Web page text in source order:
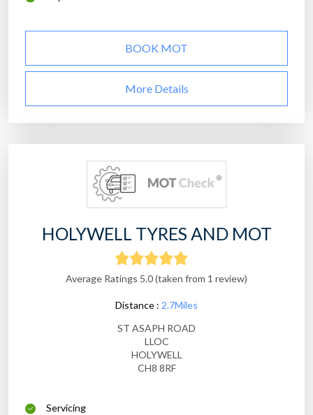
BOOK MOT
More Details
HOLYWELL TYRES AND MOT
Average Ratings 5.0 (taken from 1 review)
Distance : 2.7Miles
ST ASAPH ROAD
LLOC
HOLYWELL
CH8 8RF
Servicing